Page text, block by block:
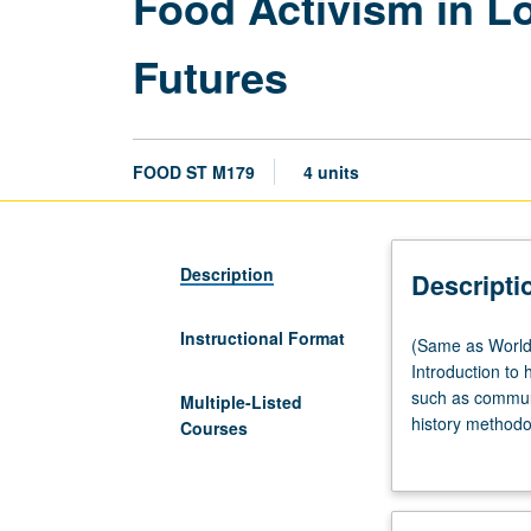
Futures
FOOD ST M179 4 units
Description
Instructional Format
Multiple-Listed
Courses
(Same
as
World
Arts
M179.)
(Same as
Introduction to
such as
history
creativity to
discrimination.